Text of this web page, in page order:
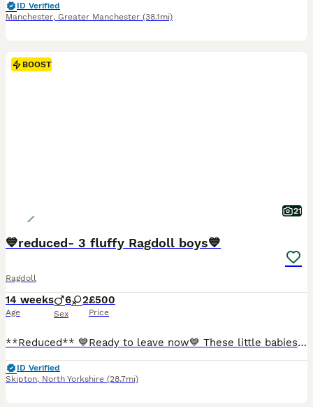
ID Verified
Manchester, Greater Manchester (38.1mi)
BOOST
21
💙reduced- 3 fluffy Ragdoll boys💙
Ragdoll
14 weeks
Age
6 2
Sex
£500
Price
**Reduced** 💙Ready to leave now💙 These little babies are super fluffy, and desperately wanting their new homes with the loving families the deserve * My 2 beautiful pedigree blue point indoor girls gave birth to 8 perfect balls of fluff 🥰 🖤- blue point, MALE 🩵- seal point, MALE 🧡- mitted blue point, MALE 🤎- seal point, MALE Dad is our family pet and is a be
ID Verified
Skipton, North Yorkshire (28.7mi)